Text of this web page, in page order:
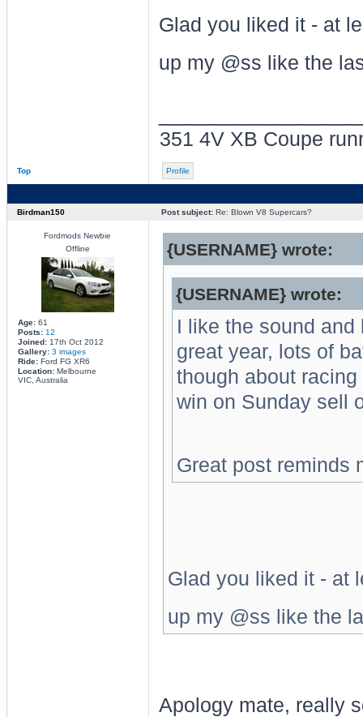
Glad you liked it - at
up my @ss like the
351 4V XB Coupe
Top Profile
Birdman150 Post subject:Re: Blown V8 Supercars?
Fordmods Newbie
Offline
Age:61
Posts: 12
Joined:17th Oct 2012
Gallery: 3 images
Ride:Ford FG XR6
Location:Melbourne
VIC, Australia
{USERNAME} wrote:
{USERNAME} wrote:
I like the sound
great year, lots of
though about
win on Sunday sell
Great post reminds
Glad you liked it - at
up my @ss like the
Apology mate, really